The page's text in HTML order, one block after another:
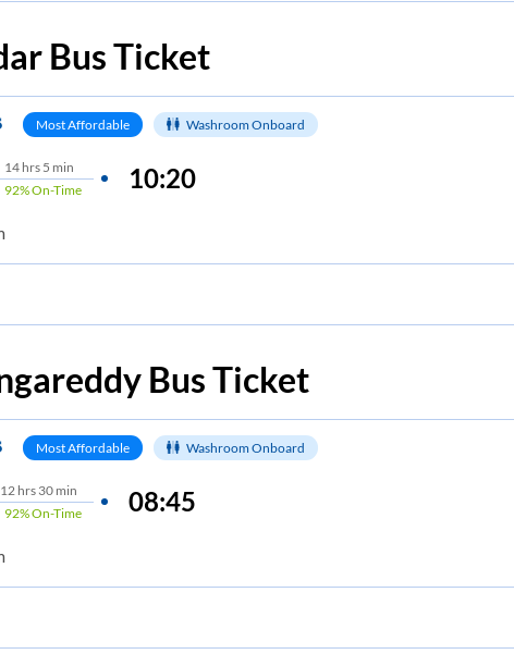
Bus Ticket
Most Affordable Washroom Onboard
14hrs 5 min
92%On-Time 10:20
Bus Ticket
Most Affordable Washroom Onboard
12 hrs 30 min
92%On-Time 08:45